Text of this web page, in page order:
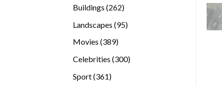
Buildings 262262
Landscapes 9595
Movies 389389
Celebrities 300300
Sport 361361